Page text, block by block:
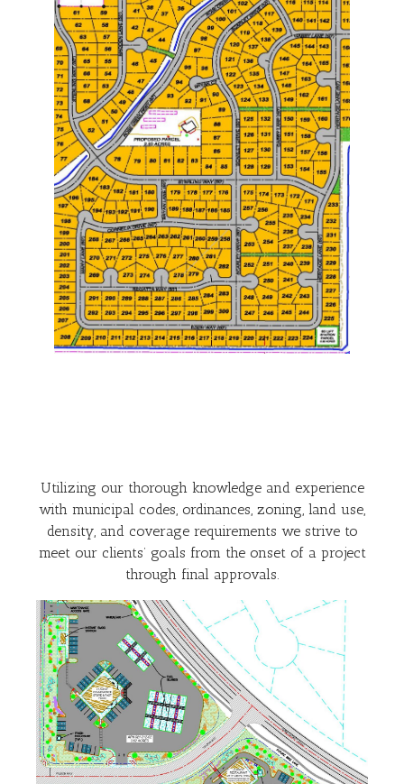
Utilizing our thorough knowledge and experience
with municipal codes, ordinances, zoning, land use,
density, and coverage requirements we strive to
meet our clients’ goals from the onset of a project
through final approvals.